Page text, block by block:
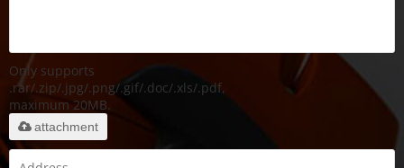
Only supports
.rar/.zip/.jpg/.png/.gif/.doc/.xls/.pdf,
maximum 20MB.
attachment